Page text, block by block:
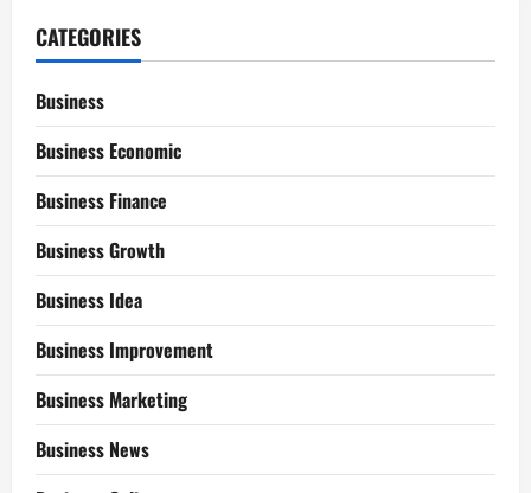
CATEGORIES
Business
Business Economic
Business Finance
Business Growth
Business Idea
Business Improvement
Business Marketing
Business News